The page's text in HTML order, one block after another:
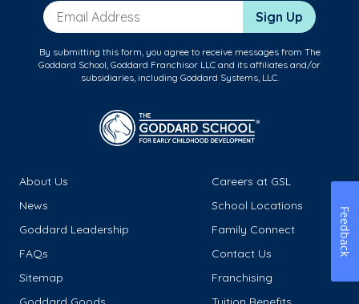
Email Address Sign Up
By submitting this form, you agree to receive messages from The
Goddard School, Goddard Franchisor LLC and its affiliates and/or
subsidiaries, including Goddard Systems, LLC.
About Us
Careers at GSL
News
School Locations
Goddard Leadership
Family Connect
FAQs
Contact Us
Sitemap
Franchising
Feedback